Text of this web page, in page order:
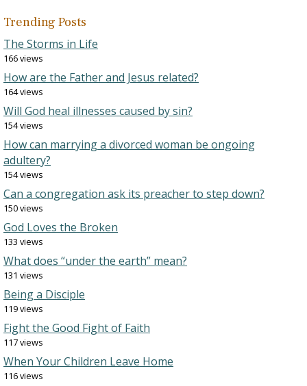
Trending Posts
The Storms in Life
166 views
How are the Father and Jesus related?
164 views
Will God heal illnesses caused by sin?
154 views
How can marrying a divorced woman be ongoing
adultery?
154 views
Can a congregation ask its preacher to step down?
150 views
God Loves the Broken
133 views
What does “under the earth” mean?
131 views
Being a Disciple
119 views
Fight the Good Fight of Faith
117 views
When Your Children Leave Home
116 views